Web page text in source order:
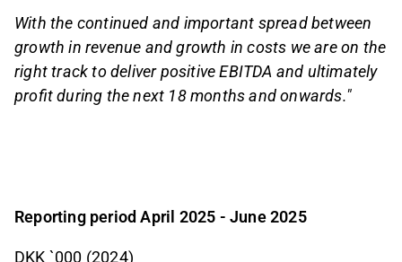
With the continued and important spread between
growth in revenue and growth in costs we are on the
right track to deliver positive EBITDA and ultimately
profit during the next 18 months and onwards."
Reporting period April 2025 - June 2025
DKK `000 (2024)